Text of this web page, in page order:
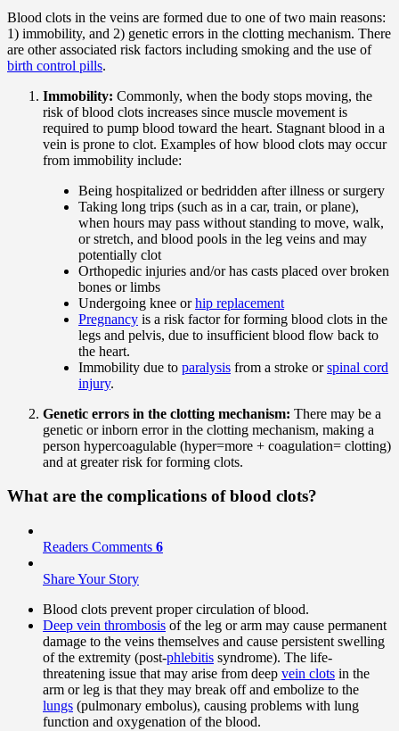
Blood clots in the veins are formed due to one of two main reasons:
1) immobility, and 2) genetic errors in the clotting mechanism. There
are other associated risk factors including smoking and the use of
birth control pills.
Immobility: Commonly, when the body stops moving, the
risk of blood clots increases since muscle movement is
required to pump blood toward the heart. Stagnant blood in a
vein is prone to clot. Examples of how blood clots may occur
from immobility include:
Being hospitalized or bedridden after illness or surgery
Taking long trips (such as in a car, train, or plane),
when hours may pass without standing to move, walk,
or stretch, and blood pools in the leg veins and may
potentially clot
Orthopedic injuries and/or has casts placed over broken
bones or limbs
Undergoing knee orhip replacement
Pregnancy is a risk factor for forming blood clots in the
legs and pelvis, due to insufficient blood flow back to
the heart.
Immobility due to paralysis from a stroke orspinal cord
injury.
Genetic errors in the clotting mechanism: There may be a
genetic or inborn error in the clotting mechanism, making a
person hypercoagulable (hyper=more + coagulation= clotting)
and at greater risk for forming clots.
What are the complications of blood clots?
Readers Comments 6
Share Your Story
Blood clots prevent proper circulation of blood.
Deep vein thrombosis of the leg or arm may cause permanent
damage to the veins themselves and cause persistent swelling
of the extremity (post-phlebitis syndrome). The life-
threatening issue that may arise from deep vein clots in the
arm or leg is that they may break off and embolize to the
lungs (pulmonary embolus), causing problems with lung
function and oxygenation of the blood.